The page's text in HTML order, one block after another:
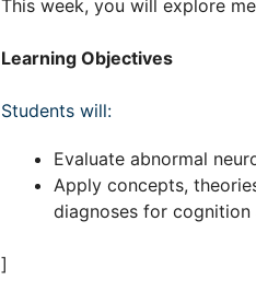
This week, you will explore
Learning Objectives
Students will:
Evaluate abnormal
Apply concepts,
diagnoses for
]